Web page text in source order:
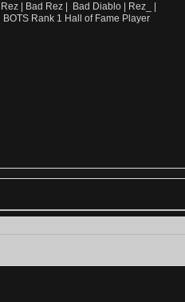
| Rez | Bad Rez | Bad Diablo | Rez_ |
BOTS Rank 1 Hall of Fame Player